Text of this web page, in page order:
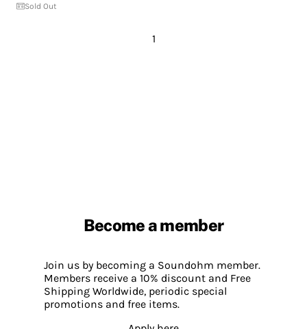
Sold Out
1
Become a member
Join us by becoming a Soundohm member.
Members receive a 10% discount and Free
Shipping Worldwide, periodic special
promotions and free items.